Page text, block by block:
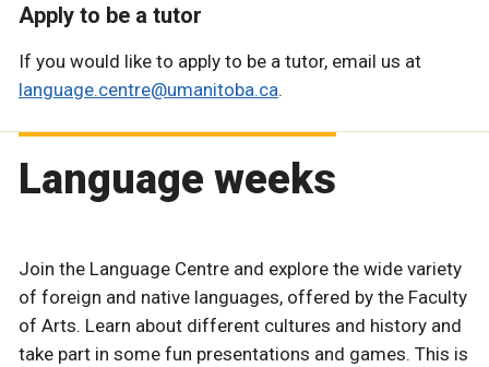
Apply to be a tutor
If you would like to apply to be a tutor, email us at
language.centre@umanitoba.ca.
Language weeks
Join the Language Centre and explore the wide variety
of foreign and native languages, offered by the Faculty
of Arts. Learn about different cultures and history and
take part in some fun presentations and games. This is